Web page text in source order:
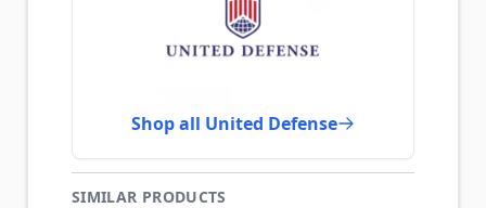
Shop all United Defense
SIMILAR PRODUCTS